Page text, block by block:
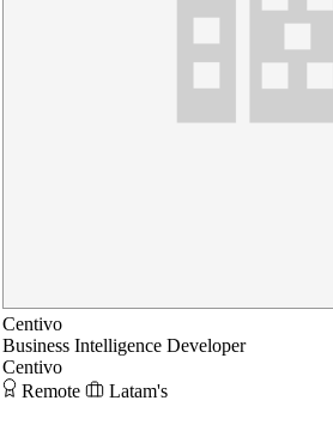
Centivo
Business Intelligence Developer
Centivo
Remote
Latam's